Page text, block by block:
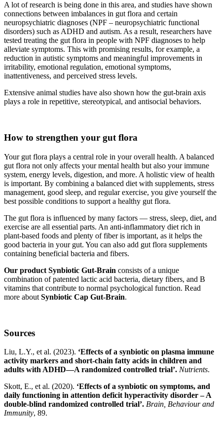
A lot of research is being done in this area, and studies have shown
connections between imbalances in gut flora and certain
neuropsychiatric diagnoses (NPF – neuropsychiatric functional
disorders) such as ADHD and autism. As a result, researchers have
tested treating the gut flora in people with NPF diagnoses to help
alleviate symptoms. This with promising results, for example, a
reduction in autistic symptoms and meaningful improvements in
irritability, emotional regulation, emotional symptoms,
inattentiveness, and perceived stress levels.
Extensive animal studies have also shown how the gut-brain axis
plays a role in repetitive, stereotypical, and antisocial behaviors.
How to strengthen your gut flora
Your gut flora plays a central role in your overall health. A balanced
gut flora not only affects your mental health but also your immune
system, energy levels, digestion, and more. A holistic view of health
is important. By combining a balanced diet with supplements, stress
management, good sleep, and regular exercise, you give yourself the
best possible conditions to support a healthy gut flora.
The gut flora is influenced by many factors — stress, sleep, diet, and
exercise are all essential parts. An anti-inflammatory diet rich in
plant-based foods and plenty of fiber is important, as it helps the
good bacteria in your gut. You can also add gut flora supplements
containing beneficial bacteria and fibers.
Our product Synbiotic Gut-Brain consists of a unique
combination of patented lactic acid bacteria, dietary fibers, and B
vitamins that contribute to normal psychological function. Read
more about Synbiotic Cap Gut-Brain.
Sources
Liu, L.Y., et al. (2023). ‘Effects of a synbiotic on plasma immune
activity markers and short-chain fatty acids in children and
adults with ADHD—A randomized controlled trial’. Nutrients.
Skott, E., et al. (2020). ‘Effects of a synbiotic on symptoms, and
daily functioning in attention deficit hyperactivity disorder – A
double-blind randomized controlled trial’. Brain, Behaviour and
Immunity, 89.